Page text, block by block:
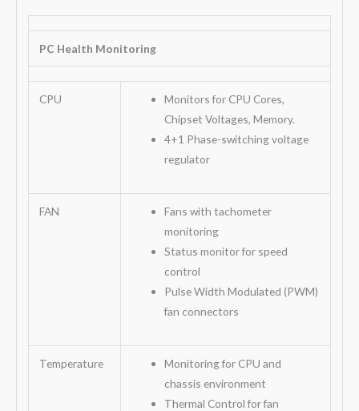
PC Health Monitoring
CPU
Monitors for CPU Cores,
Chipset Voltages, Memory.
4+1 Phase-switching voltage
regulator
FAN
Fans with tachometer
monitoring
Status monitor for speed
control
Pulse Width Modulated (PWM)
fan connectors
Temperature
Monitoring for CPU and
chassis environment
Thermal Control for fan